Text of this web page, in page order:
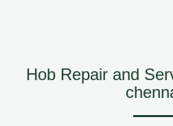
Hob Repair and